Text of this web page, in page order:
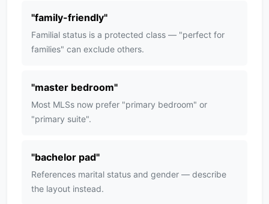
"family-friendly"
Familial status is a protected class — "perfect for
families" can exclude others.
"master bedroom"
Most MLSs now prefer "primary bedroom" or
"primary suite".
"bachelor pad"
References marital status and gender — describe
the layout instead.